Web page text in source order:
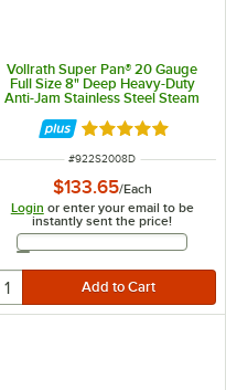
Vollrath Super Pan® 20 Gauge
Full Size 8" Deep Heavy-Duty
Anti-Jam Stainless Steel Steam
Rated 5 out of 5
ITEM NUMBER
#922S2008D
$133.65/Each
Login or enter your email to be
instantly sent the price!
Email Address